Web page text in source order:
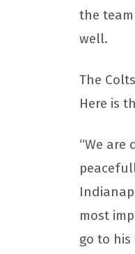
the
well.
The
Here is
“We are
most
go to his